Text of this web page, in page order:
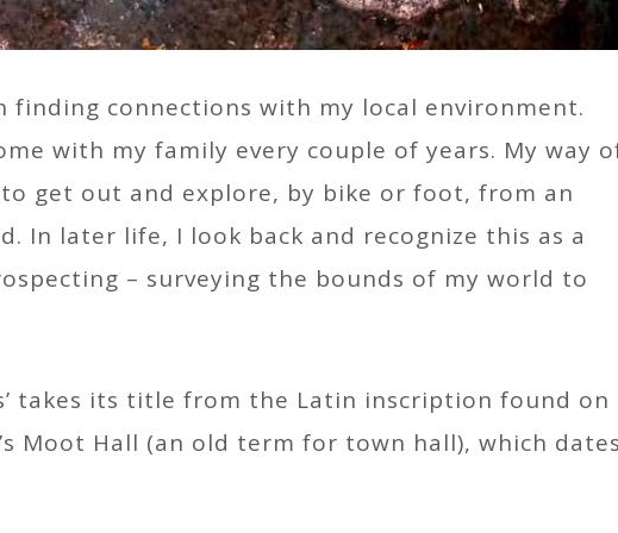
finding connections with my local environment.
with my family every couple of years. My way
to get out and explore, by bike or foot, from an
In later life, I look back and recognize this as a
– surveying the bounds of my world to
takes its title from the Latin inscription found on
Moot Hall (an old term for town hall), which